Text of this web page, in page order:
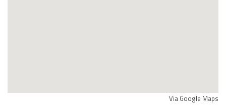
Via Google Maps